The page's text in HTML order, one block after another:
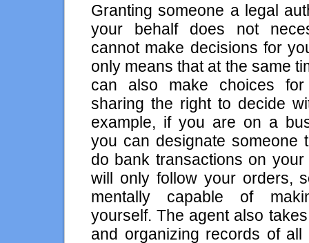
Granting someone a legal
your behalf does not
cannot make decisions for
only means that at the same
can also make choices
sharing the right to decide
example, if you are on a
you can designate someone
do bank transactions on
will only follow your orders,
mentally capable of
yourself. The agent also
and organizing records of